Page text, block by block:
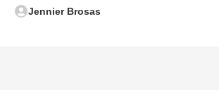
Jennier Brosas